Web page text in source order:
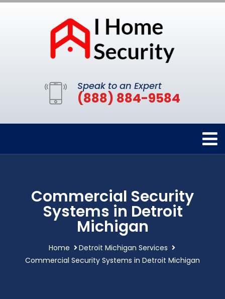
Speak to an Expert
(888) 884-9584
Commercial Security
Systems in Detroit
Michigan
Home
Detroit Michigan Services
Commercial Security Systems in Detroit Michigan